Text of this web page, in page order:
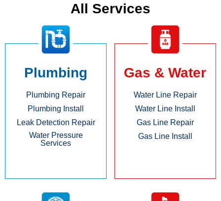
All Services
Plumbing
Plumbing Repair
Plumbing Install
Leak Detection Repair
Water Pressure
Services
Gas & Water
Water Line Repair
Water Line Install
Gas Line Repair
Gas Line Install